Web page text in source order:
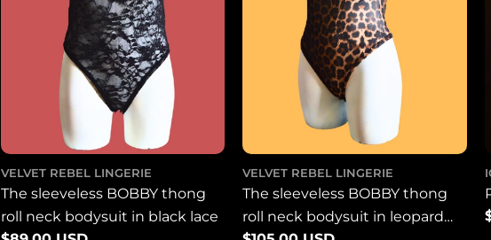
VELVET REBEL LINGERIE
The sleeveless BOBBY thong
roll neck bodysuit in black lace
VELVET REBEL LINGERIE
The sleeveless BOBBY thong
roll neck bodysuit in leopard